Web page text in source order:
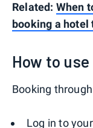
Related: When
booking a hotel
How to use
Booking
Log in to your